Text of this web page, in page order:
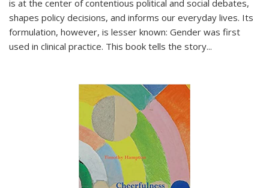
is at the center of contentious political and social debates,
shapes policy decisions, and informs our everyday lives. Its
formulation, however, is lesser known: Gender was first
used in clinical practice. This book tells the story...